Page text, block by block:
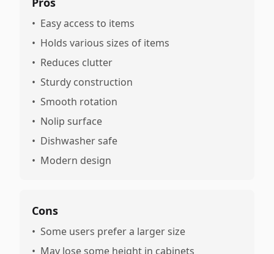
• Easy access to items
• Holds various sizes of items
• Reduces clutter
• Sturdy construction
• Smooth rotation
• Nolip surface
• Dishwasher safe
• Modern design
Cons
• Some users prefer a larger size
• May lose some height in cabinets